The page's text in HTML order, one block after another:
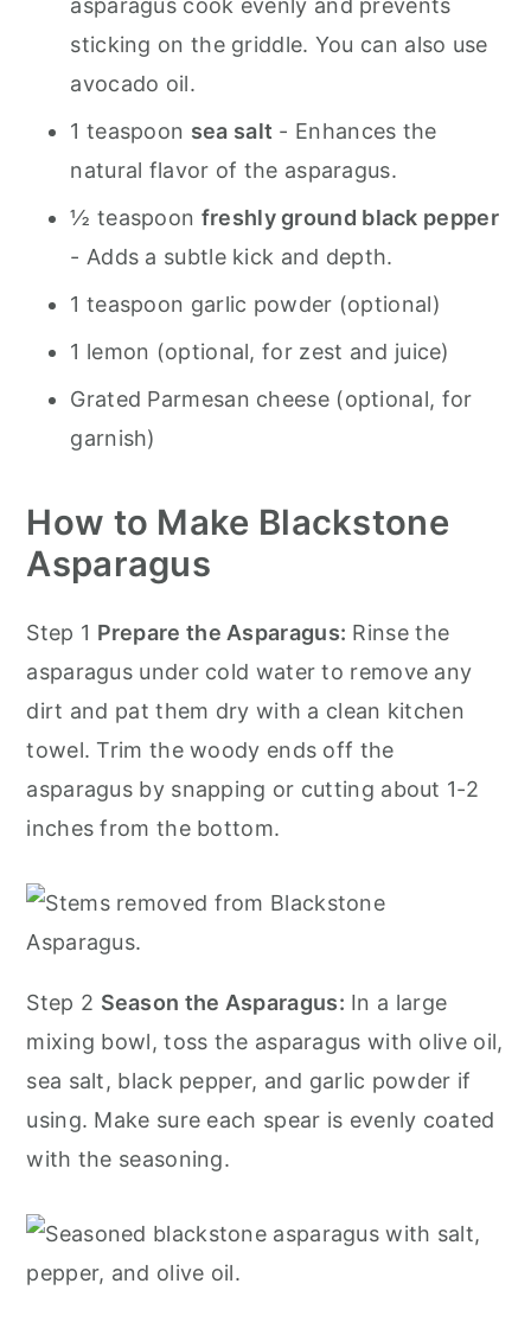
asparagus cook evenly and prevents
sticking on the griddle. You can also use
avocado oil.
1 teaspoon sea salt - Enhances the
natural flavor of the asparagus.
½ teaspoon freshly ground black pepper
- Adds a subtle kick and depth.
1 teaspoon garlic powder (optional)
1 lemon (optional, for zest and juice)
Grated Parmesan cheese (optional, for
garnish)
How to Make Blackstone
Asparagus
Step 1 Prepare the Asparagus: Rinse the
asparagus under cold water to remove any
dirt and pat them dry with a clean kitchen
towel. Trim the woody ends off the
asparagus by snapping or cutting about 1-2
inches from the bottom.
Step 2 Season the Asparagus: In a large
mixing bowl, toss the asparagus with olive oil,
sea salt, black pepper, and garlic powder if
using. Make sure each spear is evenly coated
with the seasoning.